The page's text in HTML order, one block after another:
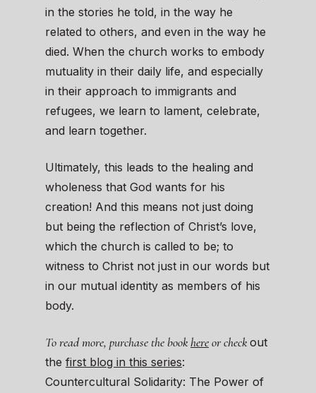
in the stories he told, in the way he
related to others, and even in the way he
died. When the church works to embody
mutuality in their daily life, and especially
in their approach to immigrants and
refugees, we learn to lament, celebrate,
and learn together.
Ultimately, this leads to the healing and
wholeness that God wants for his
creation! And this means not just doing
but being the reflection of Christ’s love,
which the church is called to be; to
witness to Christ not just in our words but
in our mutual identity as members of his
body.
To read more, purchase the bookhereor checkout
the first blog in this series:
Countercultural Solidarity: The Power of